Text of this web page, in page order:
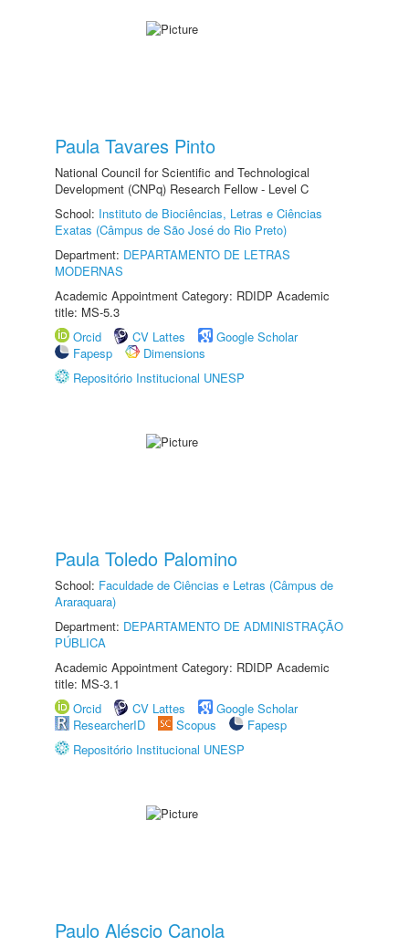
Paula Tavares Pinto
National Council for Scientific and Technological
Development (CNPq) Research Fellow - Level C
School: Instituto de Biociências, Letras e Ciências
Exatas (Câmpus de São José do Rio Preto)
Department: DEPARTAMENTO DE LETRAS
MODERNAS
Academic Appointment Category: RDIDP Academic
title: MS-5.3
Orcid
CV Lattes
Google Scholar
Fapesp
Dimensions
Repositório Institucional UNESP
Paula Toledo Palomino
School: Faculdade de Ciências e Letras (Câmpus de
Araraquara)
Department: DEPARTAMENTO DE ADMINISTRAÇÃO
PÚBLICA
Academic Appointment Category: RDIDP Academic
title: MS-3.1
Orcid
CV Lattes
Google Scholar
ResearcherID
Scopus
Fapesp
Repositório Institucional UNESP
Paulo Aléscio Canola